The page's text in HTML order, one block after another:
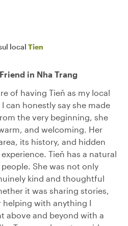
local Tien
in Nha Trang
of having Tieň as my local
can honestly say she made
the very beginning, she
and welcoming. Her
its history, and hidden
Tieň has a natural
She was not only
kind and thoughtful
it was sharing stories,
with anything I
above and beyond with a